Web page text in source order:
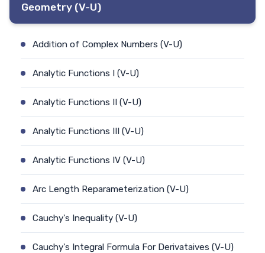
Geometry (V-U)
Addition of Complex Numbers (V-U)
Analytic Functions I (V-U)
Analytic Functions II (V-U)
Analytic Functions III (V-U)
Analytic Functions IV (V-U)
Arc Length Reparameterization (V-U)
Cauchy's Inequality (V-U)
Cauchy's Integral Formula For Derivataives (V-U)